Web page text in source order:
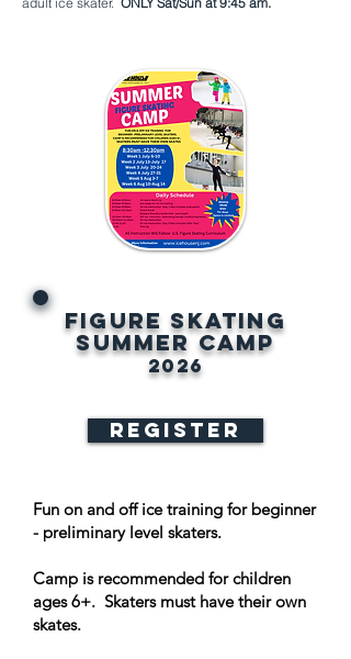
Figure Skating
SUMMER Camp
2026
REGISTER
Fun on and off ice training for beginner
- preliminary level skaters.
Camp is recommended for children
ages 6+. Skaters must have their own
skates.